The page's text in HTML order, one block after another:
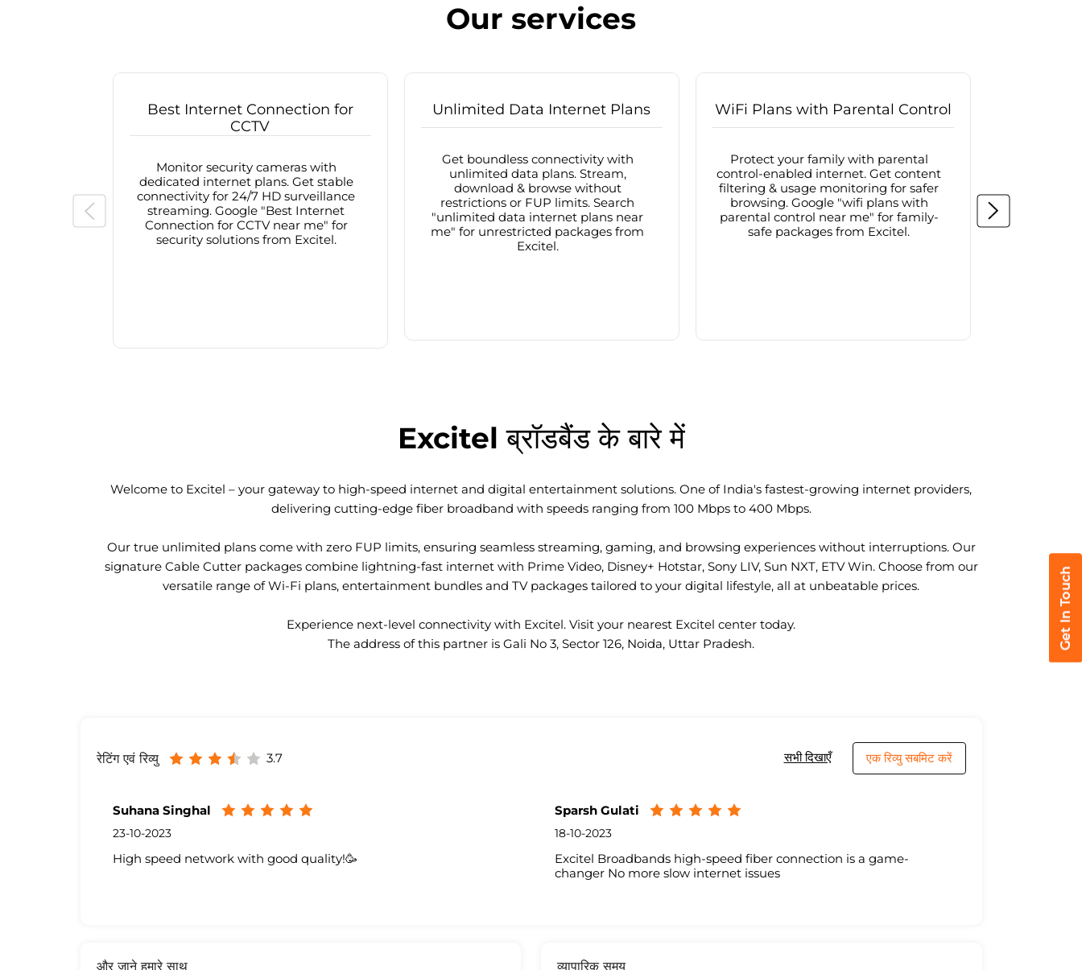
Our services
Best Internet Connection for
CCTV
Monitor security cameras with
dedicated internet plans. Get stable
connectivity for 24/7 HD surveillance
streaming. Google "Best Internet
Connection for CCTV near me" for
security solutions from Excitel.
Unlimited Data Internet Plans
Get boundless connectivity with
unlimited data plans. Stream,
download & browse without
restrictions or FUP limits. Search
"unlimited data internet plans near
me" for unrestricted packages from
Excitel.
WiFi Plans with Parental Control
Protect your family with parental
control-enabled internet. Get content
filtering & usage monitoring for safer
browsing. Google "wifi plans with
parental control near me" for family-
safe packages from Excitel.
Excitel ब्रॉडबैंड के बारे में
Welcome to Excitel – your gateway to high-speed internet and digital entertainment solutions. One of India's fastest-growing internet providers,
delivering cutting-edge fiber broadband with speeds ranging from 100 Mbps to 400 Mbps.
Our true unlimited plans come with zero FUP limits, ensuring seamless streaming, gaming, and browsing experiences without interruptions. Our
signature Cable Cutter packages combine lightning-fast internet with Prime Video, Disney+ Hotstar, Sony LIV, Sun NXT, ETV Win. Choose from our
versatile range of Wi-Fi plans, entertainment bundles and TV packages tailored to your digital lifestyle, all at unbeatable prices.
Experience next-level connectivity with Excitel. Visit your nearest Excitel center today.
The address of this partner is Gali No 3, Sector 126, Noida, Uttar Pradesh.
रेटिंग एवं रिव्यु 3.7 सभी दिखाएँ एक रिव्यु सबमिट करें
Suhana Singhal
23-10-2023
High speed network with good quality!🥳
Sparsh Gulati
18-10-2023
Excitel Broadbands high-speed fiber connection is a game-
changer No more slow internet issues
और जाने हमारे साथ
व्यापारिक समय